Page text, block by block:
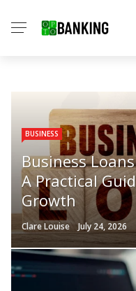
BUSINESS
Business
A Practical
Growth
Clare Louise July 24, 2026